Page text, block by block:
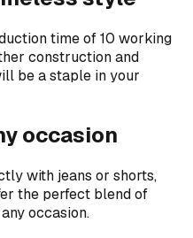
time of 10 working
construction and
be a staple in your
occasion
with jeans or shorts,
the perfect blend of
occasion.